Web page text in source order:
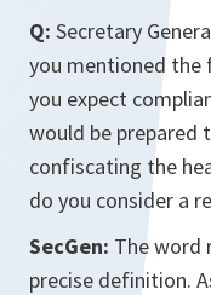
Q: Secretary
you mentioned the
you expect
would be prepared
confiscating the
do you consider a
SecGen: The word
precise definition.